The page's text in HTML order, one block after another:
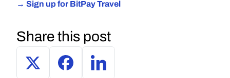
→ Sign up for BitPay Travel
Share this post